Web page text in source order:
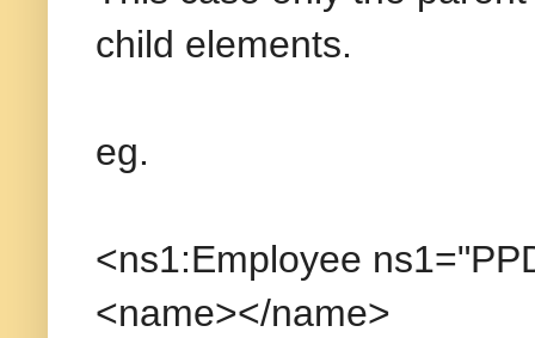
child elements.
eg.
<ns1:Employee
<name></name>